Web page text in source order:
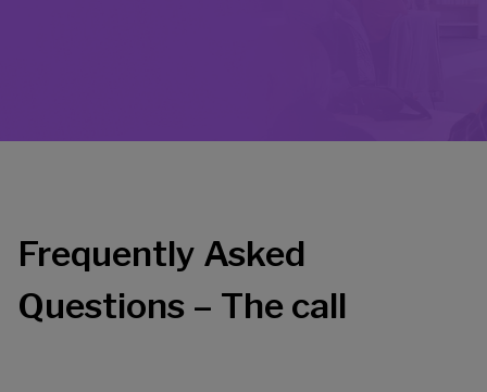
Frequently Asked
Questions – The call